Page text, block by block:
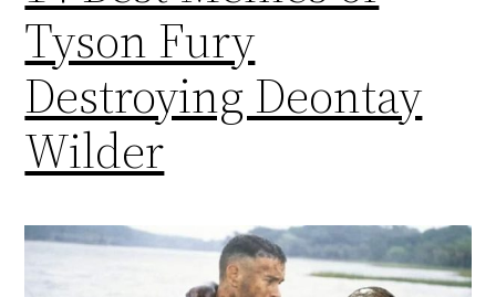
Tyson Fury
Destroying Deontay
Wilder